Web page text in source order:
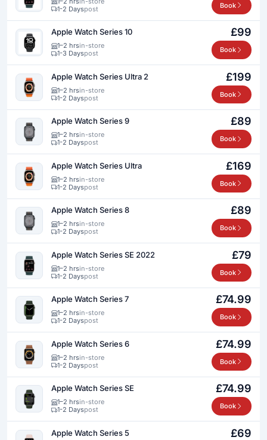
1-2 Dayspost Book
Apple Watch Series 10
1–2 hrsin-store
1-3 Dayspost
£99
Book
Apple Watch Series Ultra 2
1–2 hrsin-store
1-2 Dayspost
£199
Book
Apple Watch Series 9
1–2 hrsin-store
1-2 Dayspost
£89
Book
Apple Watch Series Ultra
1–2 hrsin-store
1-2 Dayspost
£169
Book
Apple Watch Series 8
1–2 hrsin-store
1-2 Dayspost
£89
Book
Apple Watch Series SE 2022
1–2 hrsin-store
1-2 Dayspost
£79
Book
Apple Watch Series 7
1–2 hrsin-store
1-2 Dayspost
£74.99
Book
Apple Watch Series 6
1–2 hrsin-store
1-2 Dayspost
£74.99
Book
Apple Watch Series SE
1–2 hrsin-store
1-2 Dayspost
£74.99
Book
Apple Watch Series 5 £69